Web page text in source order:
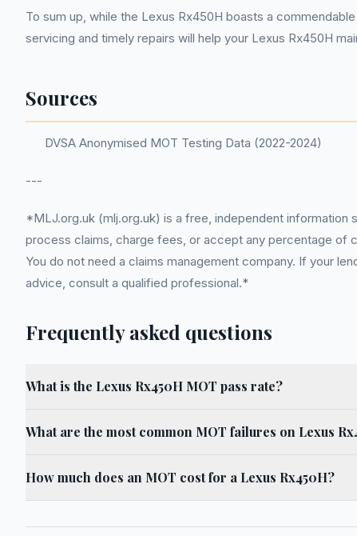
To sum up, while the Lexus Rx450H boasts a
servicing and timely repairs will help your Lexus Rx450H
Sources
DVSA Anonymised MOT Testing Data (2022-2024)
---
*MLJ.org.uk (mlj.org.uk) is a free, independent information
process claims, charge fees, or accept any percentage of
You do not need a claims management company. If your
advice, consult a qualified professional.*
Frequently asked questions
What is the Lexus Rx450H MOT pass rate?
What are the most common MOT failures on Lexus
How much does an MOT cost for a Lexus Rx450H?